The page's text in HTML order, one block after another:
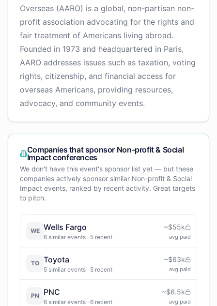
Overseas (AARO) is a global, non-partisan non-
profit association advocating for the rights and
fair treatment of Americans living abroad.
Founded in 1973 and headquartered in Paris,
AARO addresses issues such as taxation, voting
rights, citizenship, and financial access for
overseas Americans, providing resources,
advocacy, and community events.
Companies that sponsor Non-profit & Social
Impactconferences
We don't have this event's sponsor list yet — but these
companies actively sponsor similar Non-profit & Social
Impact events, ranked by recent activity. Great targets
to pitch.
WE Wells Fargo
6 similar events · 5 recent
~$55k
avg paid
TO Toyota
5 similar events · 5 recent
~$63k
avg paid
PN PNC
6 similar events · 6 recent
~$6.5k
avg paid